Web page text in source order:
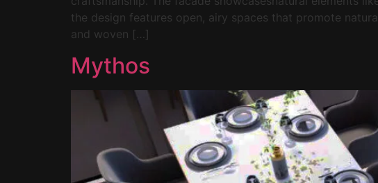
the design features open, airy spaces that promote
and woven […]
Mythos